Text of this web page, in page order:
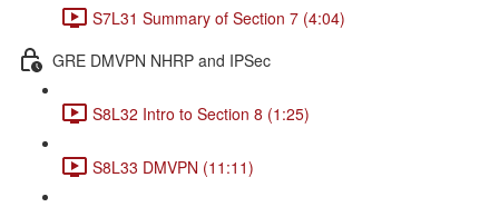
S7L31 Summary of Section 7 (4:04)
GRE DMVPN NHRP and IPSec
S8L32 Intro to Section 8 (1:25)
S8L33 DMVPN (11:11)